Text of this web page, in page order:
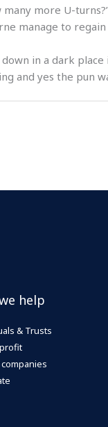
more U-
manage to
in a dark
and yes the pun
help
& Trusts